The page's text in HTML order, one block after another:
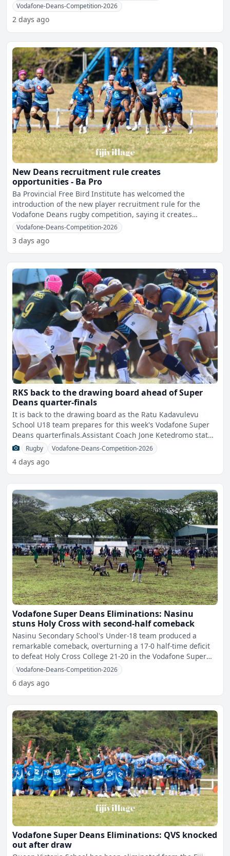
Vodafone-Deans-Competition-2026
2 days ago
New Deans recruitment rule creates
opportunities - Ba Pro
Ba Provincial Free Bird Institute has welcomed the
introduction of the new player recruitment rule for the
Vodafone Deans rugby competition, saying it creates
greater opp
Vodafone-Deans-Competition-2026
3 days ago
RKS back to the drawing board ahead of Super
Deans quarter-finals
It is back to the drawing board as the Ratu Kadavulevu
School U18 team prepares for this week's Vodafone Super
Deans quarterfinals.Assistant Coach Jone Ketedromo stated
t
Rugby Vodafone-Deans-Competition-2026
4 days ago
Vodafone Super Deans Eliminations: Nasinu
stuns Holy Cross with second-half comeback
Nasinu Secondary School's Under-18 team produced a
remarkable comeback, overturning a 17-0 half-time deficit
to defeat Holy Cross College 21-20 in the Vodafone Super
Dean
Vodafone-Deans-Competition-2026
6 days ago
Vodafone Super Deans Eliminations: QVS knocked
out after draw